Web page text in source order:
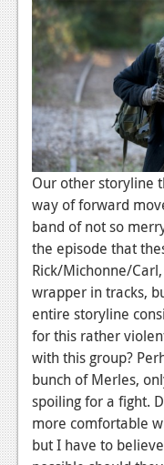
Our other storyline
way of forward
band of not so
the episode that
Rick/Michonne/
wrapper in tracks,
entire storyline
for this rather
with this group?
bunch of Merles,
spoiling for a fight.
more comfortable
but I have to